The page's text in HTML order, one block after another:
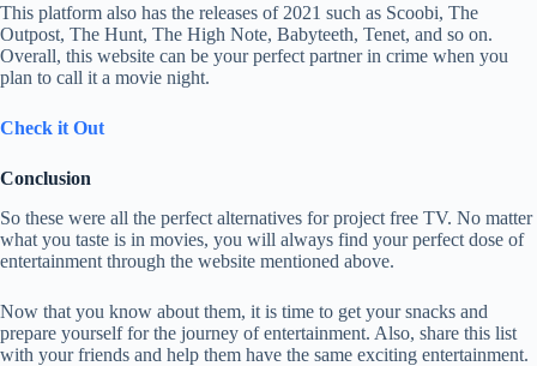
This platform also has the releases of 2021 such as Scoobi, The
Outpost, The Hunt, The High Note, Babyteeth, Tenet, and so on.
Overall, this website can be your perfect partner in crime when you
plan to call it a movie night.
Check it Out
Conclusion
So these were all the perfect alternatives for project free TV. No matter
what you taste is in movies, you will always find your perfect dose of
entertainment through the website mentioned above.
Now that you know about them, it is time to get your snacks and
prepare yourself for the journey of entertainment. Also, share this list
with your friends and help them have the same exciting entertainment.